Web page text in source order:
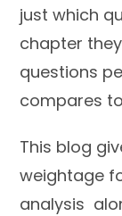
just which
chapter
questions
compares
This blog
weightage
analysis